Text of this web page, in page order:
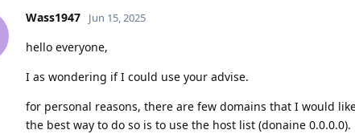
Wass1947 Jun 15, 2025
hello everyone,
I as wondering if I could use your advise.
for personal reasons, there are few domains that I would
the best way to do so is to use the host list (donaine 0.0.0.0).